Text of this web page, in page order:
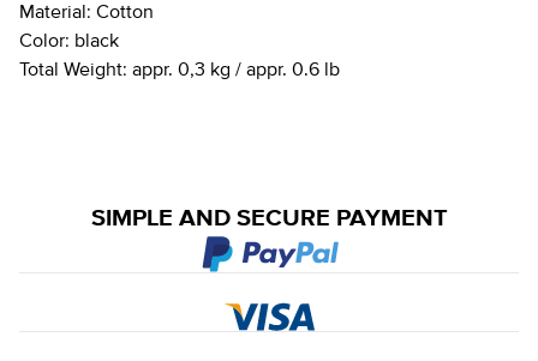
Material: Cotton
Color: black
Total Weight: appr. 0,3 kg / appr. 0.6 lb
SIMPLE AND SECURE PAYMENT